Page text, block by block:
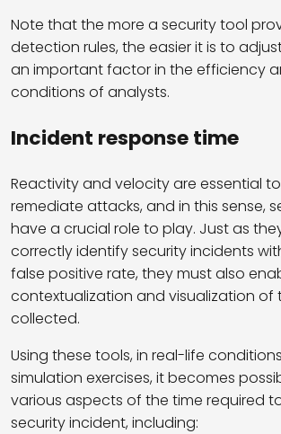
Note that the more a security tool
detection rules, the easier it is to
an important factor in the efficiency
conditions of analysts.
Incident response time
Reactivity and velocity are essential
remediate attacks, and in this sense,
have a crucial role to play. Just as
correctly identify security incidents
false positive rate, they must also
contextualization and visualization of
collected.
Using these tools, in real-life
simulation exercises, it becomes
various aspects of the time required
security incident, including: